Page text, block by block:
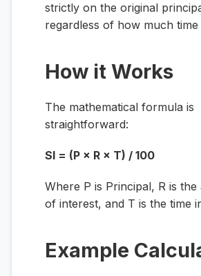
strictly on the original
regardless of how much time
How it Works
The mathematical formula is
straightforward:
SI = (P × R × T) / 100
Where P is Principal, R is the
of interest, and T is the time
Example